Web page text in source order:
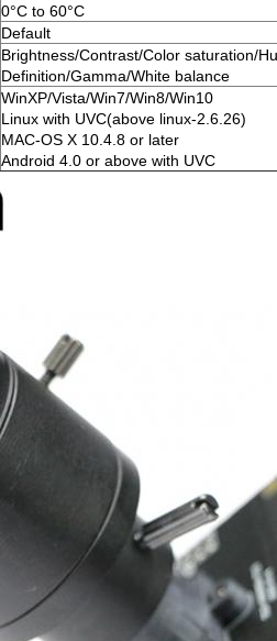
0°C to 60°C
Default
Brightness/Contrast/Color saturation/
Definition/Gamma/White balance
WinXP/Vista/Win7/Win8/Win10
Linux with UVC(above linux-2.6.26)
MAC-OS X 10.4.8 or later
Android 4.0 or above with UVC